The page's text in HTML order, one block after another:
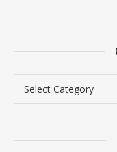
Categories